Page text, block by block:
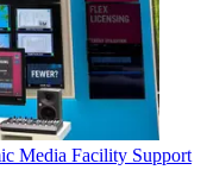
Media Facility Support